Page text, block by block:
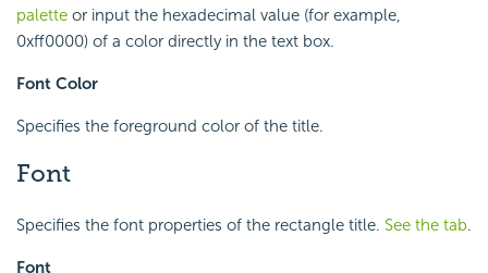
palette or input the hexadecimal value (for example,
0xff0000) of a color directly in the text box.
Font Color
Specifies the foreground color of the title.
Font
Specifies the font properties of the rectangle title. See the tab.
Font